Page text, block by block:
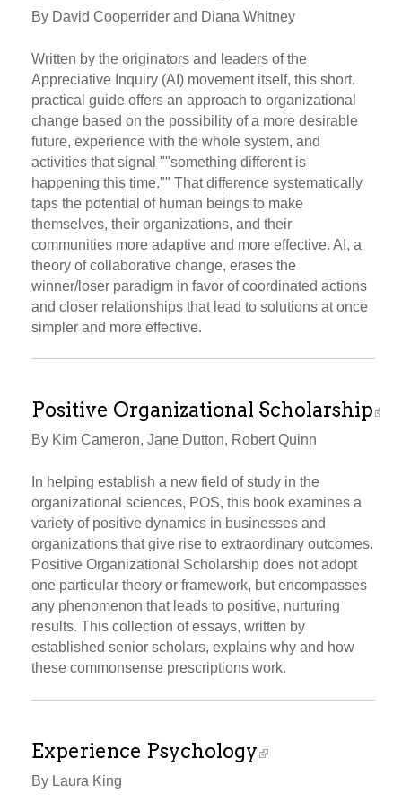
By David Cooperrider and Diana Whitney
Written by the originators and leaders of the
Appreciative Inquiry (AI) movement itself, this short,
practical guide offers an approach to organizational
change based on the possibility of a more desirable
future, experience with the whole system, and
activities that signal ""something different is
happening this time."" That difference systematically
taps the potential of human beings to make
themselves, their organizations, and their
communities more adaptive and more effective. AI, a
theory of collaborative change, erases the
winner/loser paradigm in favor of coordinated actions
and closer relationships that lead to solutions at once
simpler and more effective.
Positive Organizational Scholarship
By Kim Cameron, Jane Dutton, Robert Quinn
In helping establish a new field of study in the
organizational sciences, POS, this book examines a
variety of positive dynamics in businesses and
organizations that give rise to extraordinary outcomes.
Positive Organizational Scholarship does not adopt
one particular theory or framework, but encompasses
any phenomenon that leads to positive, nurturing
results. This collection of essays, written by
established senior scholars, explains why and how
these commonsense prescriptions work.
Experience Psychology
By Laura King